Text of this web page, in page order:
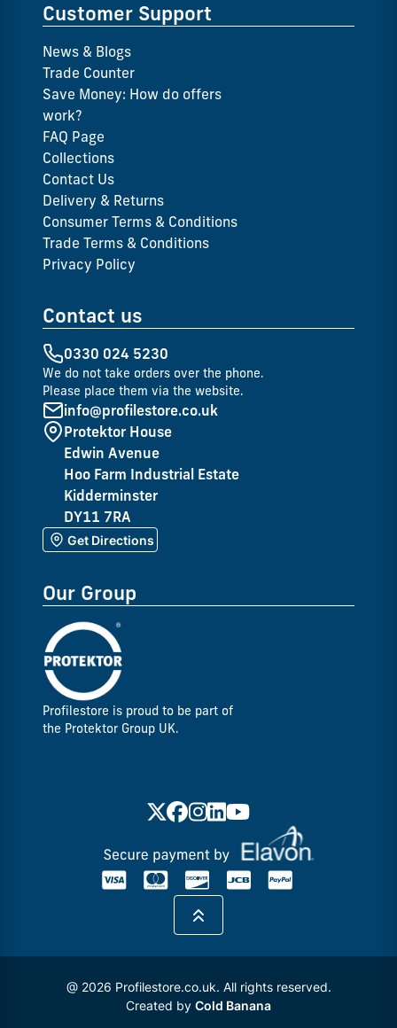
Customer Support
News & Blogs
Trade Counter
Save Money: How do offers
work?
FAQ Page
Collections
Contact Us
Delivery & Returns
Consumer Terms & Conditions
Trade Terms & Conditions
Privacy Policy
Contact us
0330 024 5230
We do not take orders over the phone.
Please place them via the website.
info@profilestore.co.uk
Protektor House
Edwin Avenue
Hoo Farm Industrial Estate
Kidderminster
DY11 7RA
Get Directions
Our Group
Profilestore is proud to be part of
the Protektor Group UK.
@ 2026 Profilestore.co.uk. All rights reserved.
Created by Cold Banana